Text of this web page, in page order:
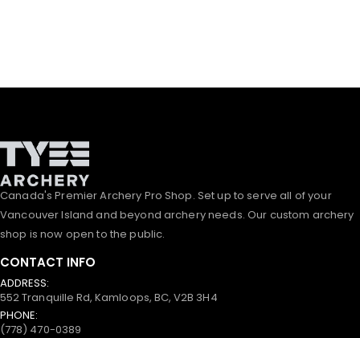
Canada's Premier Archery Pro Shop. Set up to serve all of your
Vancouver Island and beyond archery needs. Our custom archery
shop is now open to the public.
CONTACT INFO
ADDRESS:
552 Tranquille Rd, Kamloops, BC, V2B 3H4
PHONE:
(778) 470-0389